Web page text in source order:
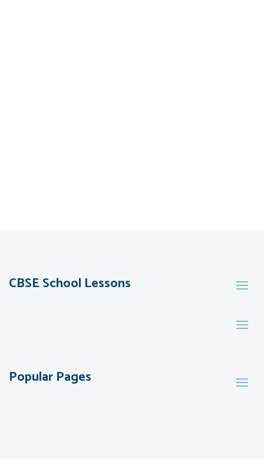
CBSE School Lessons
Popular Pages